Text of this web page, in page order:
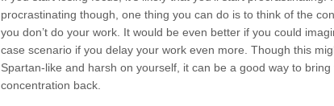
procrastinating though, one thing you can do is to think of the
you don’t do your work. It would be even better if you could
case scenario if you delay your work even more. Though this
Spartan-like and harsh on yourself, it can be a good way to bring
concentration back.